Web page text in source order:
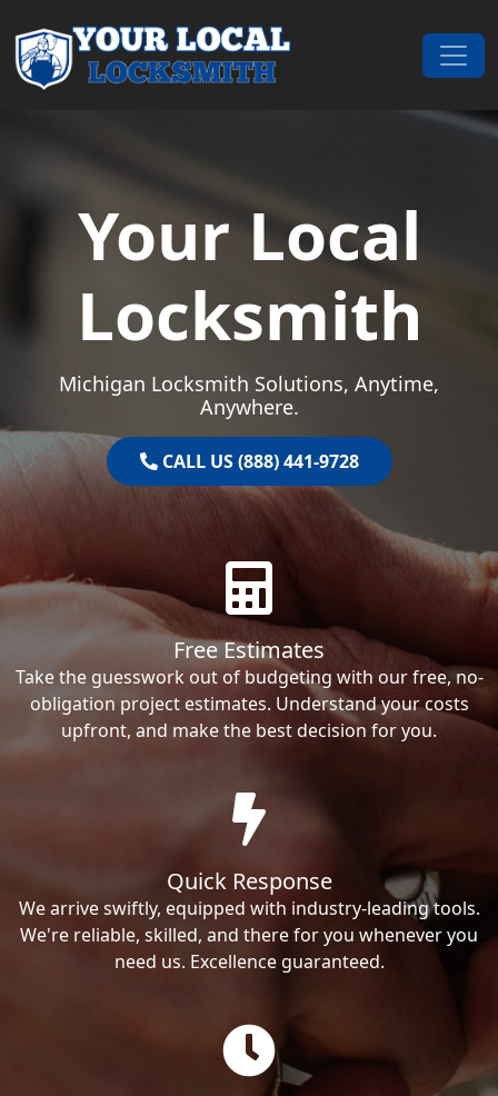
Main Navigation
Your Local
Locksmith
Michigan Locksmith Solutions, Anytime,
Anywhere.
CALL US (888) 441-9728
Free Estimates
Take the guesswork out of budgeting with our free, no-
obligation project estimates. Understand your costs
upfront, and make the best decision for you.
Quick Response
We arrive swiftly, equipped with industry-leading tools.
We're reliable, skilled, and there for you whenever you
need us. Excellence guaranteed.